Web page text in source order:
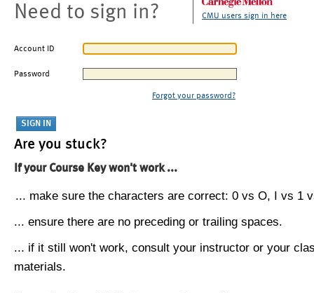
Need to sign in? CMU users sign in here
Account ID
Password
Forgot your password?
Are you stuck?
If your Course Key won't work ...
... make sure the characters are correct: 0 vs O, I vs 1
... ensure there are no preceding or trailing spaces.
... if it still won't work, consult your instructor or your
materials.